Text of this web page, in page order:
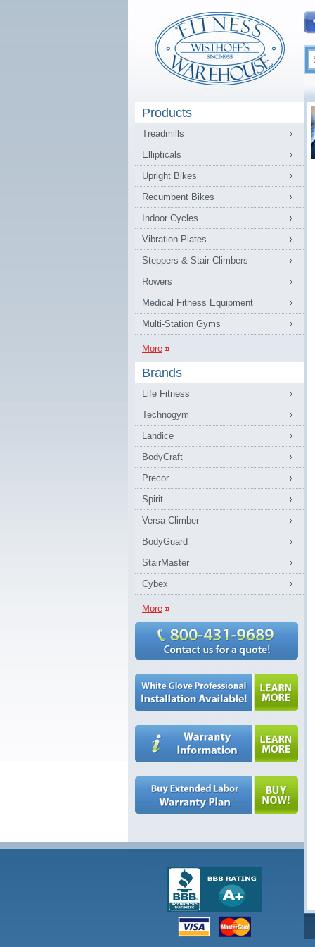
Products
Treadmills
Ellipticals
Upright Bikes
Recumbent Bikes
Indoor Cycles
Vibration Plates
Steppers & Stair Climbers
Rowers
Medical Fitness Equipment
Multi-Station Gyms
More
Brands
Life Fitness
Technogym
Landice
BodyCraft
Precor
Spirit
Versa Climber
BodyGuard
StairMaster
Cybex
More